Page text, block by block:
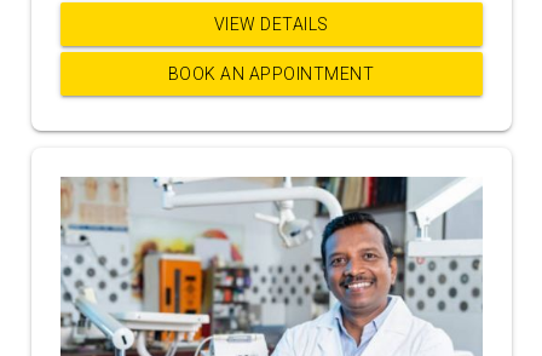
VIEW DETAILS
BOOK AN APPOINTMENT